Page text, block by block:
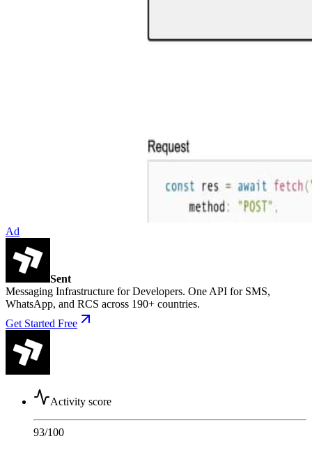
Ad
Sent
Messaging Infrastructure for Developers. One API for SMS,
WhatsApp, and RCS across 190+ countries.
Get Started Free
Activity score
93/100